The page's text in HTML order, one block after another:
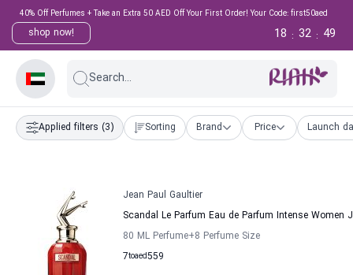
40% Off Perfumes + Take an Extra 50 AED Off Your First Order! Your Code: first50aed
shop now! 48
:
32
:
18
Search...
Applied filters (3) Sorting Brand Price Launch
Jean Paul Gaultier
Scandal Le Parfum Eau de Parfum Intense Women
80 ML Perfume+8 Perfume Size
7to 559
aed